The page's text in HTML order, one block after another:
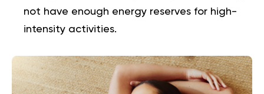
not have enough energy reserves for high-
intensity activities.